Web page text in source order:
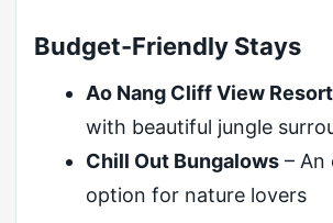
Budget-Friendly Stays
Ao Nang Cliff View Resort
with beautiful jungle
Chill Out Bungalows– An
option for nature lovers